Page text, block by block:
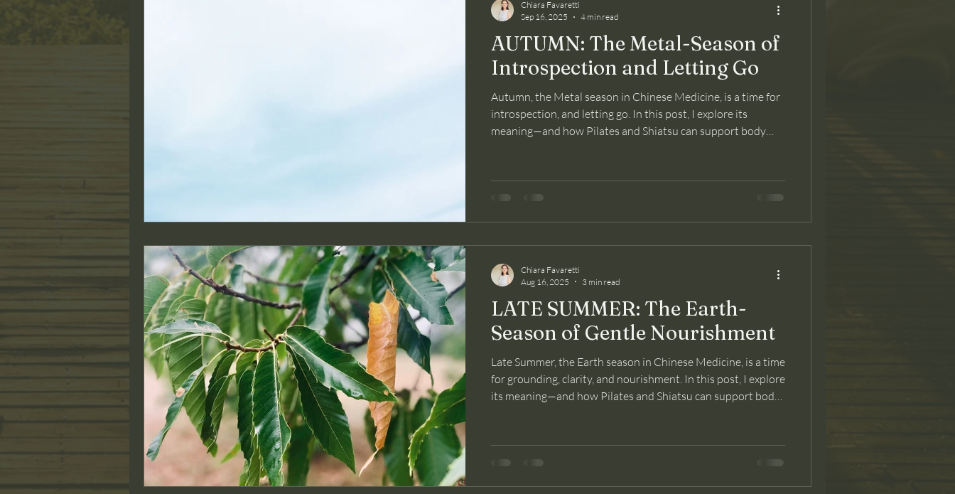
AUTUMN: The Metal-Season of
Introspection and Letting Go
Autumn, the Metal season in Chinese Medicine, is a time for
introspection, and letting go. In this post, I explore its
meaning—and how Pilates and Shiatsu can support body
Chiara Favaretti
Sep 16, 2025
4 min read
LATE SUMMER: The Earth-
Season of Gentle Nourishment
Late Summer, the Earth season in Chinese Medicine, is a time
for grounding, clarity, and nourishment. In this post, I explore
its meaning—and how Pilates and Shiatsu can support body
Chiara Favaretti
Aug 16, 2025
3 min read